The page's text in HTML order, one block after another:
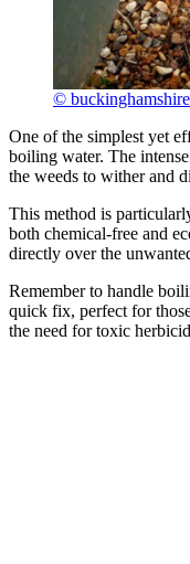
©
One of the simplest yet
boiling water. The
the weeds to wither and
This method is
both chemical-free and
directly over the
Remember to handle
quick fix, perfect for
the need for toxic